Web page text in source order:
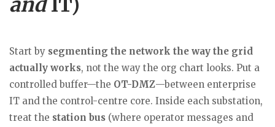
Start by segmenting the network the way the grid
actually works, not the way the org chart looks. Put a
controlled buffer—the OT-DMZ—between enterprise
IT and the control-centre core. Inside each substation,
treat the station bus (where operator messages and